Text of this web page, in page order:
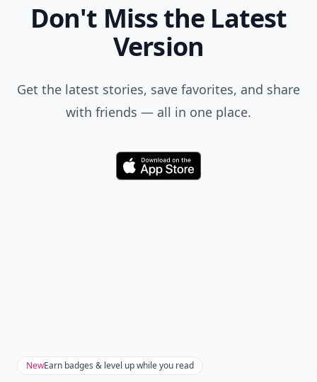
Don't Miss the Latest
Version
Get the latest stories, save favorites, and share
with friends — all in one place.
Download
NewEarn badges & level up while you read